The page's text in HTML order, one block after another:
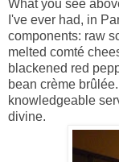
What you see
I've ever had, in
components: raw
melted comté
blackened red
bean crème
knowledgeable
divine.